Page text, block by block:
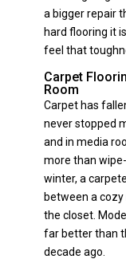
a bigger repair
hard flooring it
feel that
Carpet
Room
Carpet has
never stopped
and in media
more than
winter, a
between a
the closet.
far better than
decade ago.